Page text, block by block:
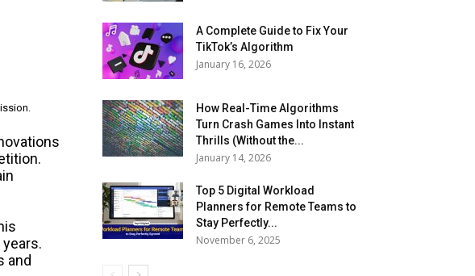
and
A Complete Guide to Fix Your
TikTok’s Algorithm
January 16, 2026
How Real-Time Algorithms
Turn Crash Games Into Instant
Thrills (Without the...
January 14, 2026
Top 5 Digital Workload
Planners for Remote Teams to
Stay Perfectly...
November 6, 2025